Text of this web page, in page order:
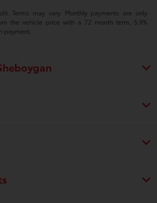
Terms may vary. Monthly payments are only
the vehicle price with a 72 month term, 5.9%
payment.